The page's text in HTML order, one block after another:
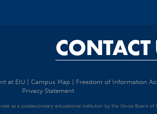
CONTACT
at EIU Campus Map Freedom of Information
Privacy Statement
as a postsecondary educational institution by the Illinois Board of